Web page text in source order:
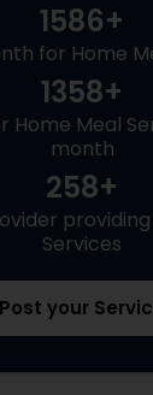
1586+
for Home
1358+
Home Meal
month
258+
Services
Post your